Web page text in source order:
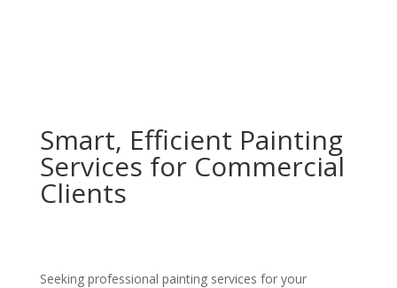
Smart, Efficient Painting
Services for Commercial
Clients
Seeking professional painting services for your